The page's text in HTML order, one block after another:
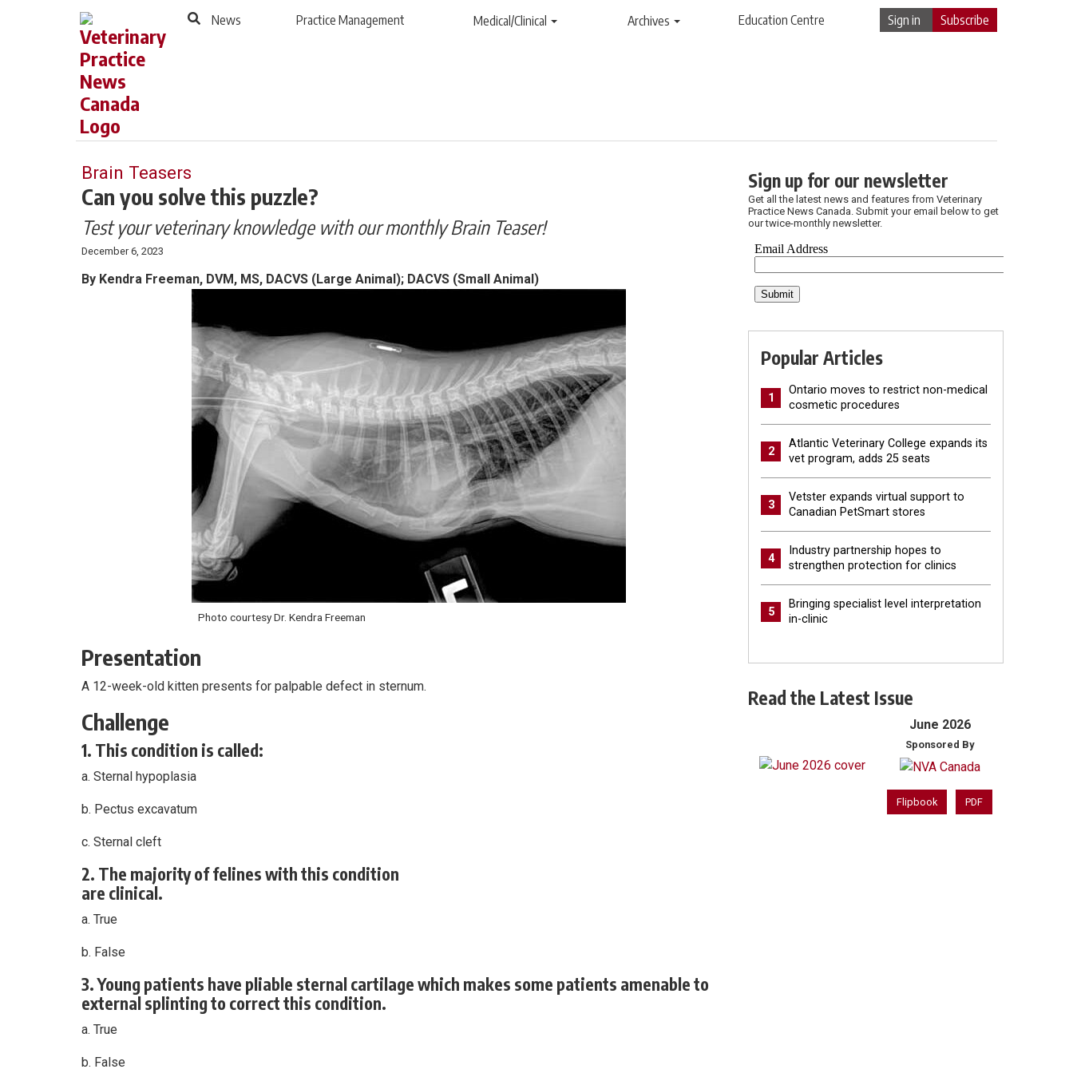
News Practice Management Medical/Clinical Archives Education Centre Sign in Subscribe
Brain Teasers
Can you solve this puzzle?
Test your veterinary knowledge with our monthly Brain Teaser!
December 6, 2023
By Kendra Freeman, DVM, MS, DACVS (Large Animal); DACVS (Small Animal)
Photo courtesy Dr. Kendra Freeman
Presentation
A 12-week-old kitten presents for palpable defect in sternum.
Challenge
1. This condition is called:
a. Sternal hypoplasia
b. Pectus excavatum
c. Sternal cleft
2. The majority of felines with this condition
are clinical.
a. True
b. False
3. Young patients have pliable sternal cartilage which makes some patients amenable to
external splinting to correct this condition.
a. True
b. False
Sign up for our newsletter
Get all the latest news and features from Veterinary
Practice News Canada. Submit your email below to get
our twice-monthly newsletter.
Popular Articles
1
Ontario moves to restrict non-medical
cosmetic procedures
2
Atlantic Veterinary College expands its
vet program, adds 25 seats
3
Vetster expands virtual support to
Canadian PetSmart stores
4
Industry partnership hopes to
strengthen protection for clinics
5
Bringing specialist level interpretation
in-clinic
Read the Latest Issue
June 2026
Sponsored By
Flipbook PDF